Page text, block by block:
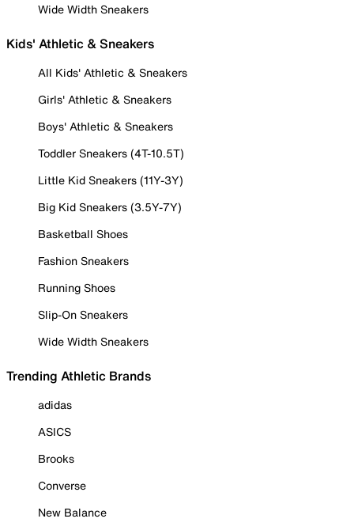
Wide Width Sneakers
Kids' Athletic & Sneakers
All Kids' Athletic & Sneakers
Girls' Athletic & Sneakers
Boys' Athletic & Sneakers
Toddler Sneakers (4T-10.5T)
Little Kid Sneakers (11Y-3Y)
Big Kid Sneakers (3.5Y-7Y)
Basketball Shoes
Fashion Sneakers
Running Shoes
Slip-On Sneakers
Wide Width Sneakers
Trending Athletic Brands
adidas
ASICS
Brooks
Converse
New Balance